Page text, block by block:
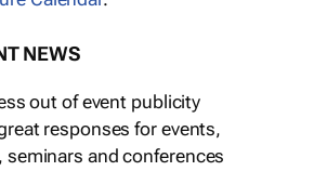
NEWS
out of event publicity
responses for events,
and conferences